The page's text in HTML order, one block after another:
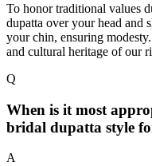
To honor traditional values
dupatta over your head and
your chin, ensuring
and cultural heritage of our
Q
When is it most
bridal dupatta style
A